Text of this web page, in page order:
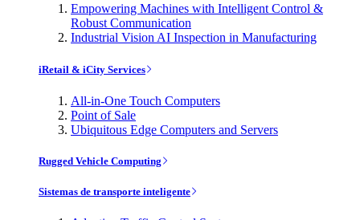
Empowering Machines with Intelligent Control &
Robust Communication
Industrial Vision AI Inspection in Manufacturing
iRetail & iCity Services
All-in-One Touch Computers
Point of Sale
Ubiquitous Edge Computers and Servers
Rugged Vehicle Computing
Sistemas de transporte inteligente